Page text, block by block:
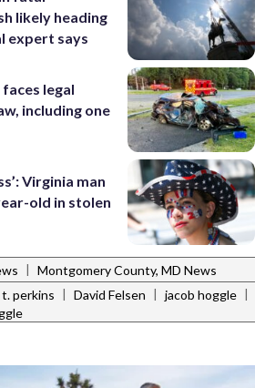
likely heading
expert says
legal
including one
Virginia man
old in stolen
| Montgomery County, MD News
perkins | David Felsen | jacob hoggle |